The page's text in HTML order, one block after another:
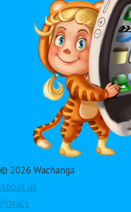
© 2026 Wachanga
About us
Privacy